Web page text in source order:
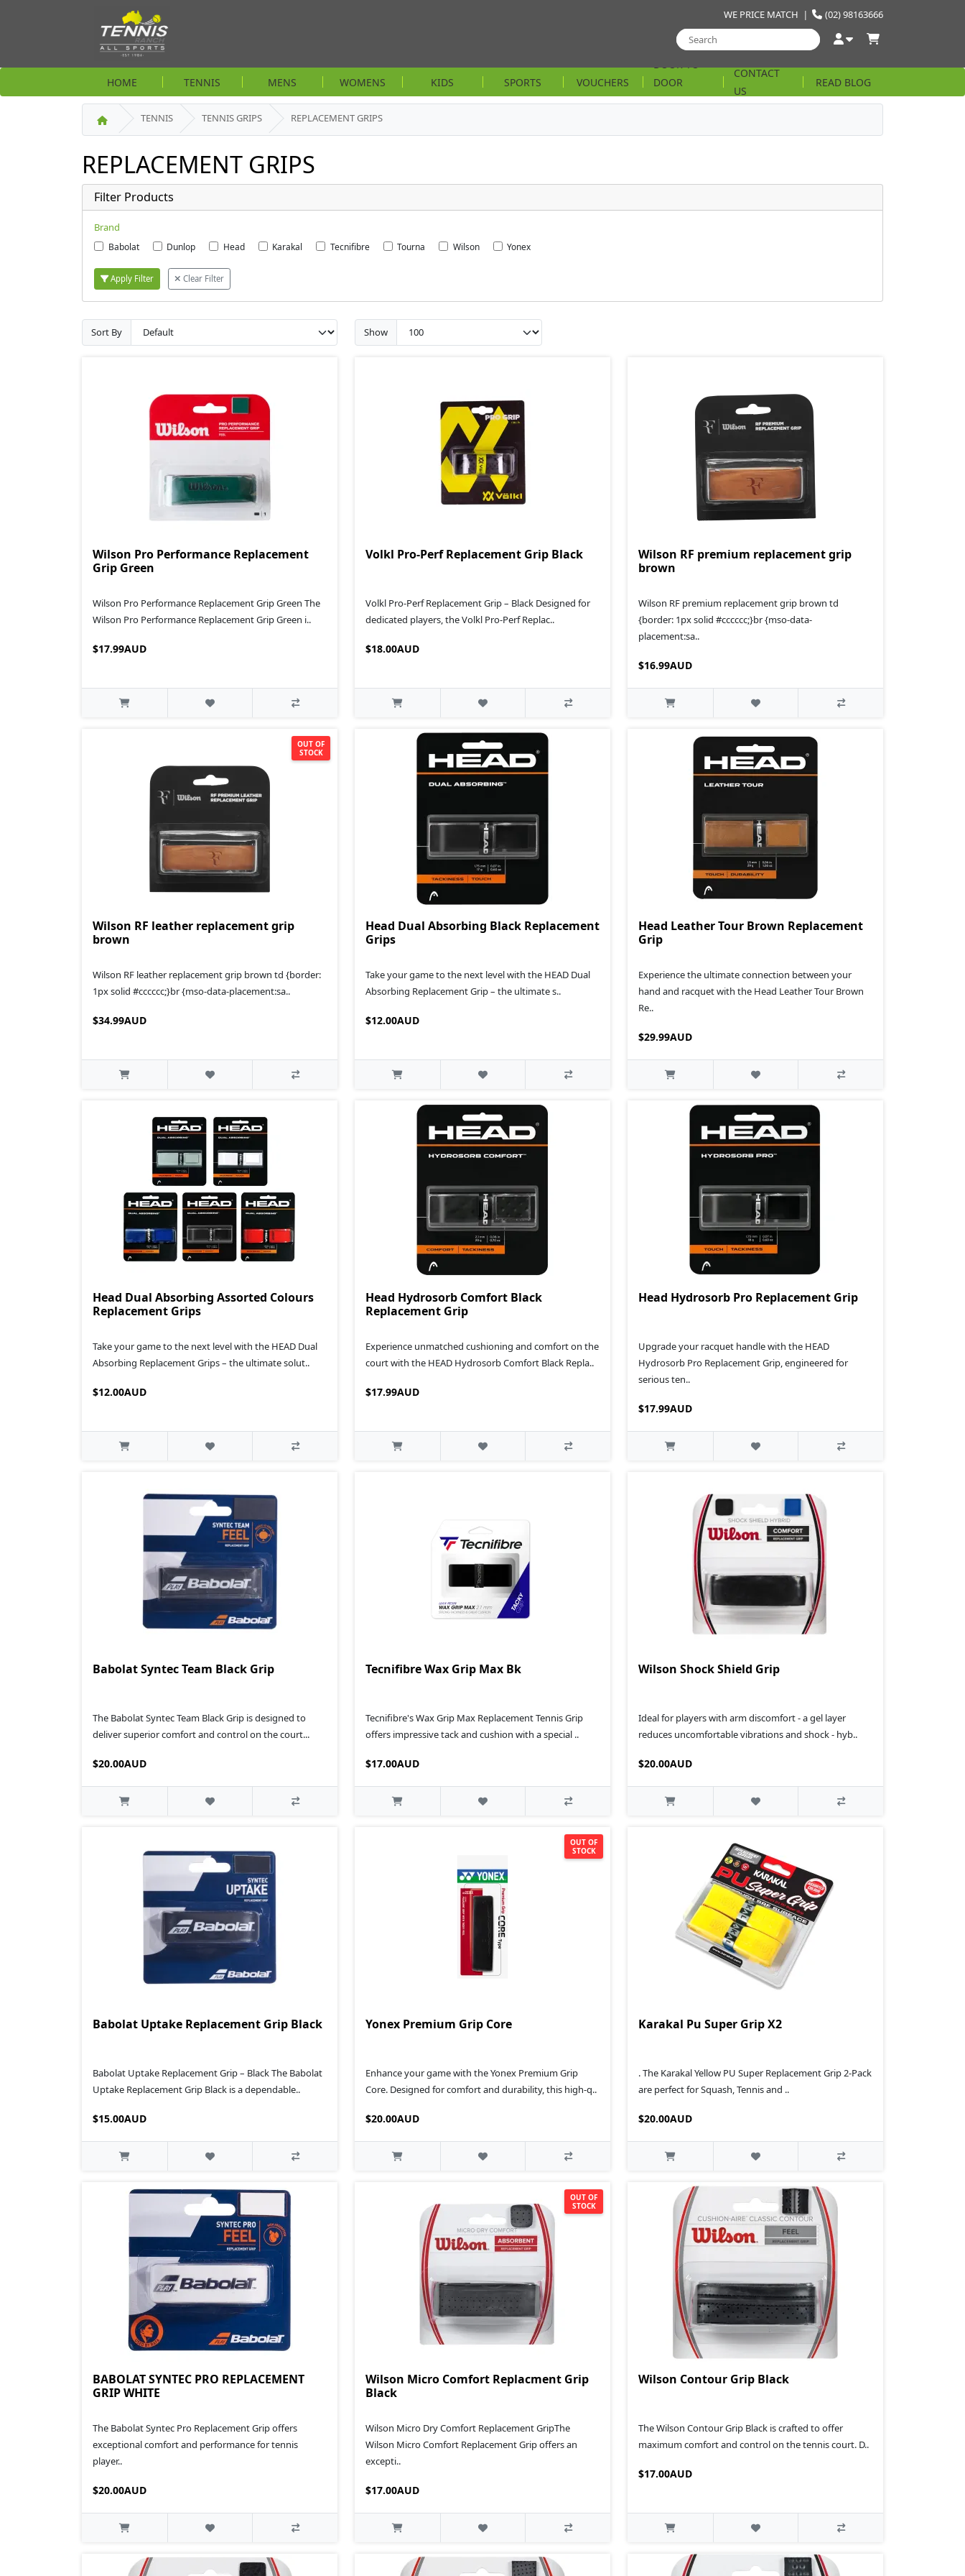
(02) 98163666
WE PRICE MATCH |
HOME TENNIS MENS WOMENS KIDS SPORTS VOUCHERS
DOOR
STRING
CONTACT
US
READ BLOG
TENNIS TENNIS GRIPS REPLACEMENT GRIPS
REPLACEMENT GRIPS
Filter Products
Brand
Babolat Dunlop Head Karakal Tecnifibre Tourna Wilson Yonex
Apply Filter Clear Filter
Sort By Show
Wilson Pro Performance Replacement
Grip Green
Wilson Pro Performance Replacement Grip Green The
Wilson Pro Performance Replacement Grip Green i..
$17.99AUD
Volkl Pro-Perf Replacement Grip Black
Volkl Pro-Perf Replacement Grip – Black Designed for
dedicated players, the Volkl Pro-Perf Replac..
$18.00AUD
Wilson RF premium replacement grip
brown
Wilson RF premium replacement grip brown td
{border: 1px solid #cccccc;}br {mso-data-
placement:sa..
$16.99AUD
OUT OF
STOCK
Wilson RF leather replacement grip
brown
Wilson RF leather replacement grip brown td {border:
1px solid #cccccc;}br {mso-data-placement:sa..
$34.99AUD
Head Dual Absorbing Black Replacement
Grips
Take your game to the next level with the HEAD Dual
Absorbing Replacement Grip – the ultimate s..
$12.00AUD
Head Leather Tour Brown Replacement
Grip
Experience the ultimate connection between your
hand and racquet with the Head Leather Tour Brown
Re..
$29.99AUD
Head Dual Absorbing Assorted Colours
Replacement Grips
Take your game to the next level with the HEAD Dual
Absorbing Replacement Grips – the ultimate solut..
$12.00AUD
Head Hydrosorb Comfort Black
Replacement Grip
Experience unmatched cushioning and comfort on the
court with the HEAD Hydrosorb Comfort Black Repla..
$17.99AUD
Head Hydrosorb Pro Replacement Grip
Upgrade your racquet handle with the HEAD
Hydrosorb Pro Replacement Grip, engineered for
serious ten..
$17.99AUD
Babolat Syntec Team Black Grip
The Babolat Syntec Team Black Grip is designed to
deliver superior comfort and control on the court...
$20.00AUD
Tecnifibre Wax Grip Max Bk
Tecnifibre's Wax Grip Max Replacement Tennis Grip
offers impressive tack and cushion with a special ..
$17.00AUD
Wilson Shock Shield Grip
Ideal for players with arm discomfort - a gel layer
reduces uncomfortable vibrations and shock - hyb..
$20.00AUD
Babolat Uptake Replacement Grip Black
Babolat Uptake Replacement Grip – Black The Babolat
Uptake Replacement Grip Black is a dependable..
$15.00AUD
OUT OF
STOCK
Yonex Premium Grip Core
Enhance your game with the Yonex Premium Grip
Core. Designed for comfort and durability, this high-q..
$20.00AUD
Karakal Pu Super Grip X2
. The Karakal Yellow PU Super Replacement Grip 2-Pack
are perfect for Squash, Tennis and ..
$20.00AUD
BABOLAT SYNTEC PRO REPLACEMENT
GRIP WHITE
The Babolat Syntec Pro Replacement Grip offers
exceptional comfort and performance for tennis
player..
$20.00AUD
OUT OF
STOCK
Wilson Micro Comfort Replacment Grip
Black
Wilson Micro Dry Comfort Replacement GripThe
Wilson Micro Comfort Replacement Grip offers an
excepti..
$17.00AUD
Wilson Contour Grip Black
The Wilson Contour Grip Black is crafted to offer
maximum comfort and control on the tennis court. D..
$17.00AUD